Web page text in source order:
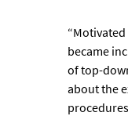
became
of top-
about the